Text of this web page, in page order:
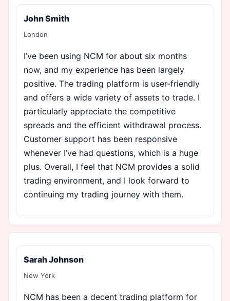
John Smith
London
I’ve been using NCM for about six months
now, and my experience has been largely
positive. The trading platform is user-friendly
and offers a wide variety of assets to trade. I
particularly appreciate the competitive
spreads and the efficient withdrawal process.
Customer support has been responsive
whenever I’ve had questions, which is a huge
plus. Overall, I feel that NCM provides a solid
trading environment, and I look forward to
continuing my trading journey with them.
Sarah Johnson
New York
NCM has been a decent trading platform for